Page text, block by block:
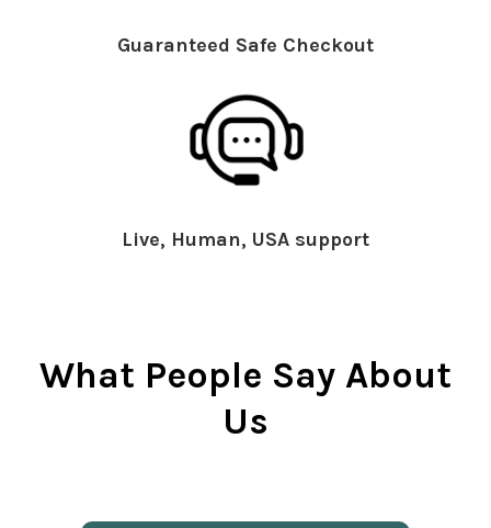
Guaranteed Safe Checkout
Live, Human, USA support
What People Say About
Us